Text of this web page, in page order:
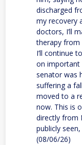
discharged
my recovery
doctors, I’ll
therapy from
I’ll continue
on important
senator was
suffering a
moved to a
now. This is
directly from
publicly
(08/06/26)